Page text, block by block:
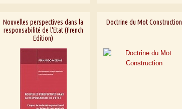
Nouvelles perspectives dans la
responsabilité de l'Etat (French
Edition)
Doctrine du Mot Construction